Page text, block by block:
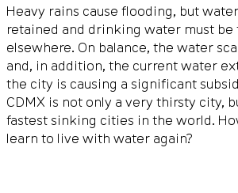
Heavy rains cause flooding, but
retained and drinking water must be
elsewhere. On balance, the water
and, in addition, the current water
the city is causing a significant
CDMX is not only a very thirsty city,
fastest sinking cities in the world.
learn to live with water again?